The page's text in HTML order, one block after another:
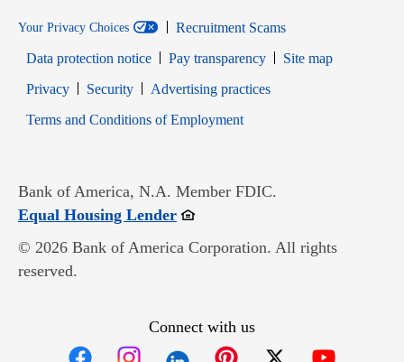
Your Privacy Choices
Recruitment Scams
Data protection notice
Pay transparency
Site map
PrivacyOpens in new window
SecurityOpens in new window
Advertising practices
Terms and Conditions of EmploymentOpens in new window
Bank of America, N.A. Member FDIC.
Equal Housing LenderOpens in new window
© 2026 Bank of America Corporation. All rights
reserved.
Connect with us